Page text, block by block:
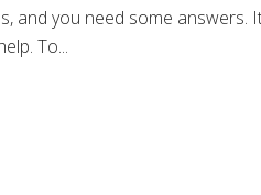
and you need some answers.
To...